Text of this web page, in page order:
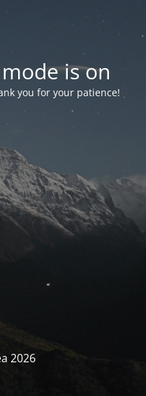
is on
you for your patience!
2026